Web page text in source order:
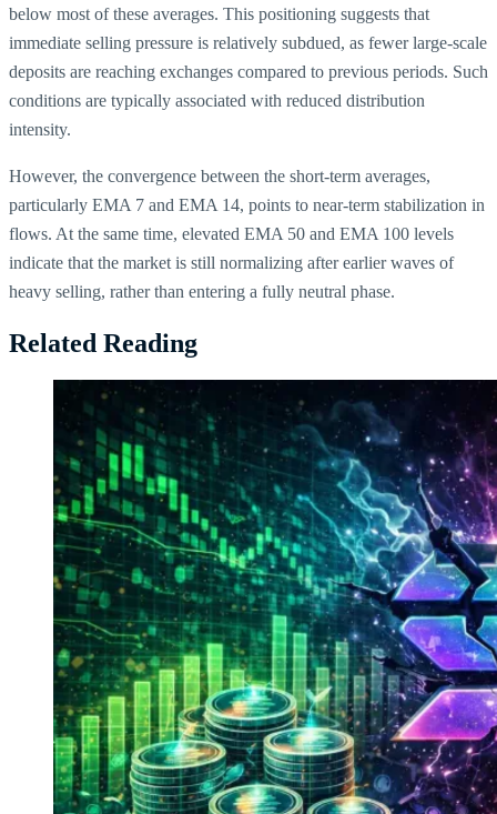
below most of these averages. This positioning suggests that
immediate selling pressure is relatively subdued, as fewer large-scale
deposits are reaching exchanges compared to previous periods. Such
conditions are typically associated with reduced distribution
intensity.
However, the convergence between the short-term averages,
particularly EMA 7 and EMA 14, points to near-term stabilization in
flows. At the same time, elevated EMA 50 and EMA 100 levels
indicate that the market is still normalizing after earlier waves of
heavy selling, rather than entering a fully neutral phase.
Related Reading